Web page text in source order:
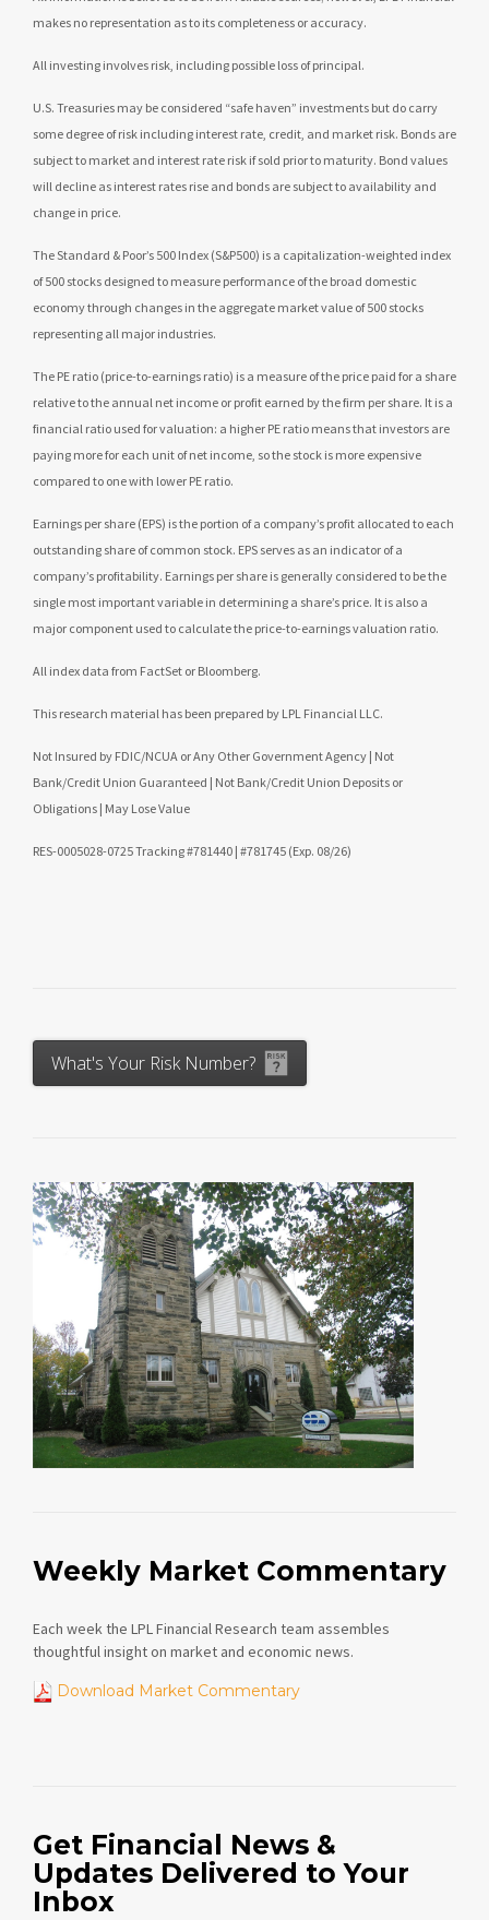
makes no representation as to its completeness or accuracy.
All investing involves risk, including possible loss of principal.
U.S. Treasuries may be considered “safe haven” investments but do carry
some degree of risk including interest rate, credit, and market risk. Bonds are
subject to market and interest rate risk if sold prior to maturity. Bond values
will decline as interest rates rise and bonds are subject to availability and
change in price.
The Standard & Poor’s 500 Index (S&P500) is a capitalization-weighted index
of 500 stocks designed to measure performance of the broad domestic
economy through changes in the aggregate market value of 500 stocks
representing all major industries.
The PE ratio (price-to-earnings ratio) is a measure of the price paid for a share
relative to the annual net income or profit earned by the firm per share. It is a
financial ratio used for valuation: a higher PE ratio means that investors are
paying more for each unit of net income, so the stock is more expensive
compared to one with lower PE ratio.
Earnings per share (EPS) is the portion of a company’s profit allocated to each
outstanding share of common stock. EPS serves as an indicator of a
company’s profitability. Earnings per share is generally considered to be the
single most important variable in determining a share’s price. It is also a
major component used to calculate the price-to-earnings valuation ratio.
All index data from FactSet or Bloomberg.
This research material has been prepared by LPL Financial LLC.
Not Insured by FDIC/NCUA or Any Other Government Agency | Not
Bank/Credit Union Guaranteed | Not Bank/Credit Union Deposits or
Obligations | May Lose Value
RES-0005028-0725 Tracking #781440 | #781745 (Exp. 08/26)
What's Your Risk Number?
Weekly Market Commentary
Each week the LPL Financial Research team assembles
thoughtful insight on market and economic news.
Download Market Commentary
Get Financial News &
Updates Delivered to Your
Inbox